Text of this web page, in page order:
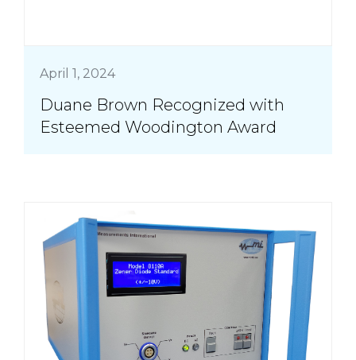
April 1, 2024
Duane Brown Recognized with
Esteemed Woodington Award